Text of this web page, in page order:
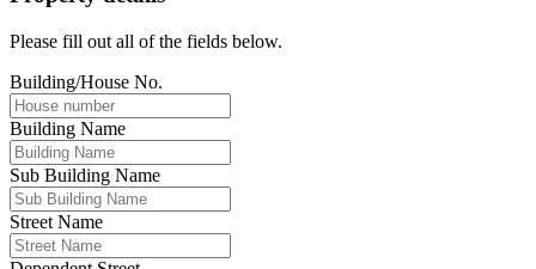
Please fill out all of the fields below.
Building/House No.
Building Name
Sub Building Name
Street Name